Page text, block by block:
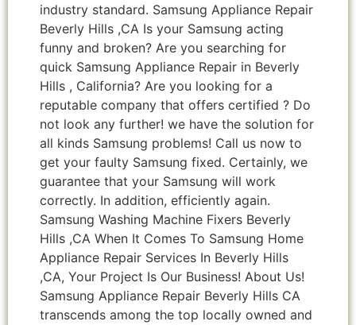
industry standard. Samsung Appliance Repair
Beverly Hills ,CA Is your Samsung acting
funny and broken? Are you searching for
quick Samsung Appliance Repair in Beverly
Hills , California? Are you looking for a
reputable company that offers certified ? Do
not look any further! we have the solution for
all kinds Samsung problems! Call us now to
get your faulty Samsung fixed. Certainly, we
guarantee that your Samsung will work
correctly. In addition, efficiently again.
Samsung Washing Machine Fixers Beverly
Hills ,CA When It Comes To Samsung Home
Appliance Repair Services In Beverly Hills
,CA, Your Project Is Our Business! About Us!
Samsung Appliance Repair Beverly Hills CA
transcends among the top locally owned and